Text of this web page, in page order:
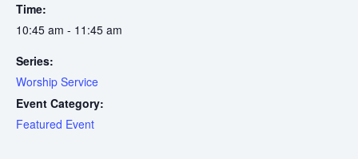
Time:
10:45 am - 11:45 am
Series:
Worship Service
Event Category:
Featured Event